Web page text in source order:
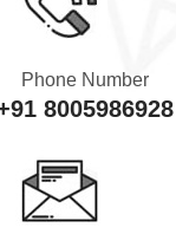
Phone Number
8005986928